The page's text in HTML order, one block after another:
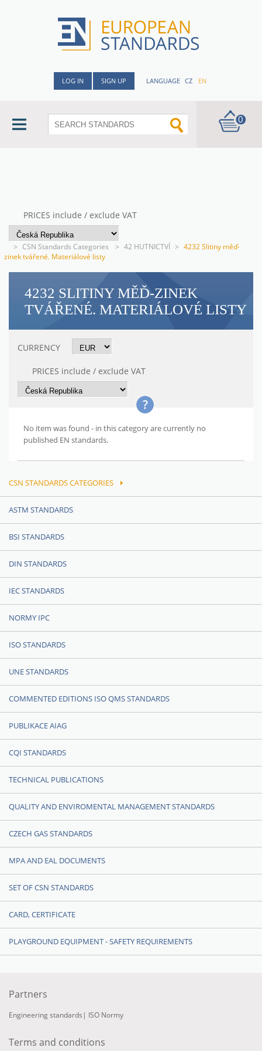
LOG IN SIGN UP LANGUAGE CZ EN
0
PRICES include / exclude VAT
> CSN Standards Categories > 42 HUTNICTVÍ > 4232 Slitiny měď-
zinek tvářené. Materiálové listy
4232 SLITINY MĚĎ-ZINEK
TVÁŘENÉ. MATERIÁLOVÉ LISTY
CURRENCY
PRICES include / exclude VAT
No item was found - in this category are currently no
published EN standards.
CSN STANDARDS CATEGORIES
ASTM STANDARDS
BSI STANDARDS
DIN STANDARDS
IEC STANDARDS
NORMY IPC
ISO STANDARDS
UNE STANDARDS
COMMENTED EDITIONS ISO QMS STANDARDS
PUBLIKACE AIAG
CQI STANDARDS
TECHNICAL PUBLICATIONS
QUALITY AND ENVIROMENTAL MANAGEMENT STANDARDS
CZECH GAS STANDARDS
MPA AND EAL DOCUMENTS
SET OF CSN STANDARDS
CARD, CERTIFICATE
PLAYGROUND EQUIPMENT - SAFETY REQUIREMENTS
Partners
Engineering standards | ISO Normy
Terms and conditions